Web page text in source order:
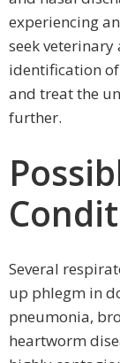
experiencing
seek
identification
and treat the
further.
Several
up phlegm in
pneumonia,
heartworm